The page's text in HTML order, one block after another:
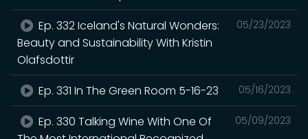
05/23/2023
Ep. 332 Iceland's Natural Wonders:
Beauty and Sustainability With Kristin
Olafsdottir
05/16/2023
Ep. 331 In The Green Room 5-16-23
05/09/2023
Ep. 330 Talking Wine With One Of